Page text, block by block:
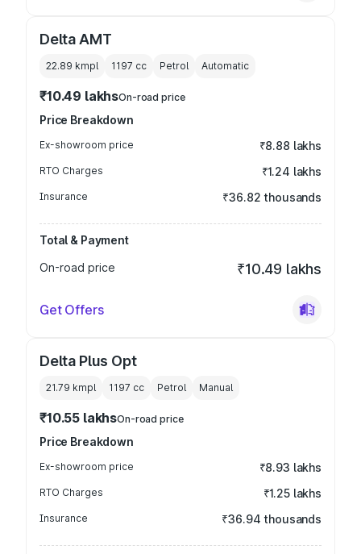
Delta AMT
22.89 kmpl 1197 cc Petrol Automatic
₹10.49 lakhsOn-road price
Price Breakdown
Ex-showroom price ₹8.88 lakhs
RTO Charges ₹1.24 lakhs
Insurance ₹36.82 thousands
Total & Payment
On-road price
₹10.49 lakhs
Get Offers
Delta Plus Opt
21.79 kmpl 1197 cc Petrol Manual
₹10.55 lakhsOn-road price
Price Breakdown
Ex-showroom price ₹8.93 lakhs
RTO Charges ₹1.25 lakhs
Insurance ₹36.94 thousands